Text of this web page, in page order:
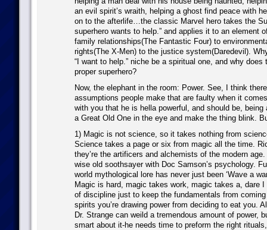
an evil spirit’s wraith, helping a ghost find peace with
on to the afterlife…the classic Marvel hero takes the
superhero wants to help.” and applies it to an element
family relationships(The Fantastic Four) to
rights(The X-Men) to the justice system(Daredevil).
“I want to help.” niche be a spiritual one, and why
proper superhero?
Now, the elephant in the room: Power. See, I think
assumptions people make that are faulty when it
with you that he is hella powerful, and should be, being
a Great Old One in the eye and make the thing blink.
1) Magic is not science, so it takes nothing from
Science takes a page or six from magic all the time.
they’re the artificers and alchemists of the modern
wise old soothsayer with Doc Samson’s psychology.
world mythological lore has never just been ‘Wave a
Magic is hard, magic takes work, magic takes a, dare
of discipline just to keep the fundamentals from
spirits you’re drawing power from deciding to eat you.
Dr. Strange can weild a tremendous amount of power,
smart about it-he needs time to preform the right